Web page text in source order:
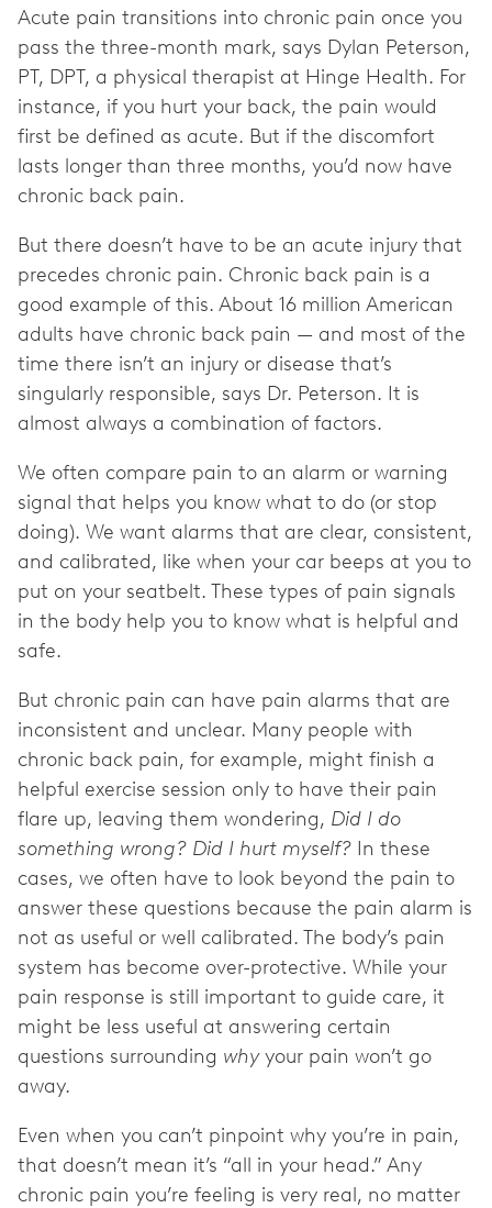
Acute pain transitions into chronic pain once you
pass the three-month mark, says Dylan Peterson,
PT, DPT, a physical therapist at Hinge Health. For
instance, if you hurt your back, the pain would
first be defined as acute. But if the discomfort
lasts longer than three months, you’d now have
chronic back pain.
But there doesn’t have to be an acute injury that
precedes chronic pain. Chronic back pain is a
good example of this. About 16 million American
adults have chronic back pain — and most of the
time there isn’t an injury or disease that’s
singularly responsible, says Dr. Peterson. It is
almost always a combination of factors.
We often compare pain to an alarm or warning
signal that helps you know what to do (or stop
doing). We want alarms that are clear, consistent,
and calibrated, like when your car beeps at you to
put on your seatbelt. These types of pain signals
in the body help you to know what is helpful and
safe.
But chronic pain can have pain alarms that are
inconsistent and unclear. Many people with
chronic back pain, for example, might finish a
helpful exercise session only to have their pain
flare up, leaving them wondering, Did I do
something wrong? Did I hurt myself? In these
cases, we often have to look beyond the pain to
answer these questions because the pain alarm is
not as useful or well calibrated. The body’s pain
system has become over-protective. While your
pain response is still important to guide care, it
might be less useful at answering certain
questions surrounding whyyour pain won’t go
away.
Even when you can’t pinpoint why you’re in pain,
that doesn’t mean it’s “all in your head.” Any
chronic pain you’re feeling is very real, no matter